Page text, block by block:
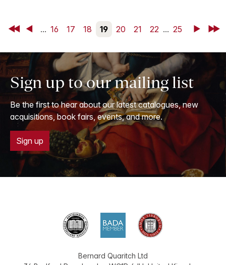
First Back... 16 17 18 19 20 21 22 ... 25 NextLast
Sign up to our mailing list
Be the first to hear about our latest catalogues, new
acquisitions, book fairs, events, and more.
Sign up
Bernard Quaritch Ltd